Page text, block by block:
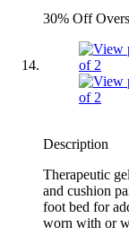
30% Off
Description
Therapeutic
and cushion
foot bed for
worn with or